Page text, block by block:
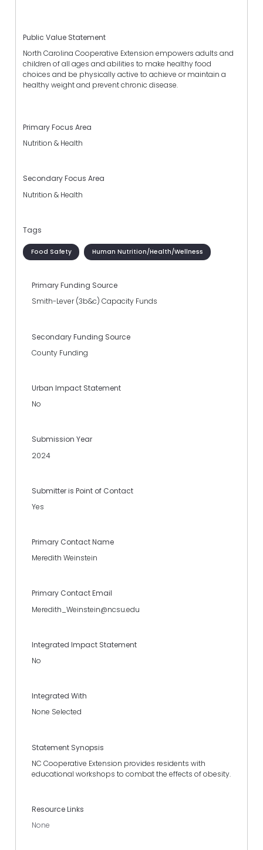
Public Value Statement
North Carolina Cooperative Extension empowers adults and
children of all ages and abilities to make healthy food
choices and be physically active to achieve or maintain a
healthy weight and prevent chronic disease.
Primary Focus Area
Nutrition & Health
Secondary Focus Area
Nutrition & Health
Tags
Food Safety Human Nutrition/Health/Wellness
Primary Funding Source
Smith-Lever (3b&c) Capacity Funds
Secondary Funding Source
County Funding
Urban Impact Statement
No
Submission Year
2024
Submitter is Point of Contact
Yes
Primary Contact Name
Meredith Weinstein
Primary Contact Email
Meredith_Weinstein@ncsu.edu
Integrated Impact Statement
No
Integrated With
None Selected
Statement Synopsis
NC Cooperative Extension provides residents with
educational workshops to combat the effects of obesity.
Resource Links
None